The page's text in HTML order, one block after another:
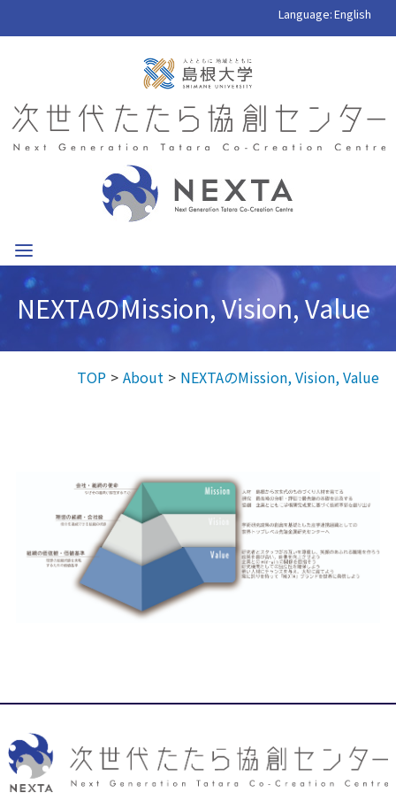
Language:English
NEXTAのMission, Vision, Value
TOP About NEXTAのMission, Vision, Value